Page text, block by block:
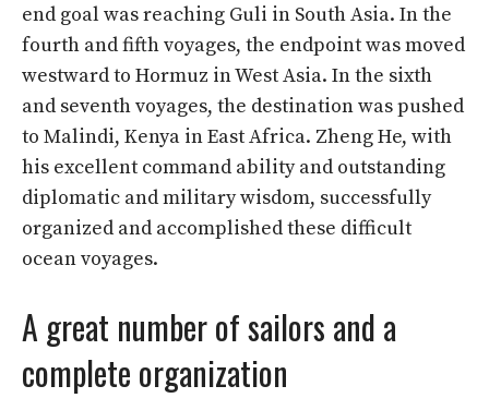
end goal was reaching Guli in South Asia. In the
fourth and fifth voyages, the endpoint was moved
westward to Hormuz in West Asia. In the sixth
and seventh voyages, the destination was pushed
to Malindi, Kenya in East Africa. Zheng He, with
his excellent command ability and outstanding
diplomatic and military wisdom, successfully
organized and accomplished these difficult
ocean voyages.
A great number of sailors and a
complete organization